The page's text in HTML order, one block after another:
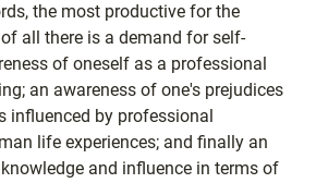
the most productive for the
all there is a demand for self-
of oneself as a professional
an awareness of one's prejudices
influenced by professional
life experiences; and finally an
and influence in terms of